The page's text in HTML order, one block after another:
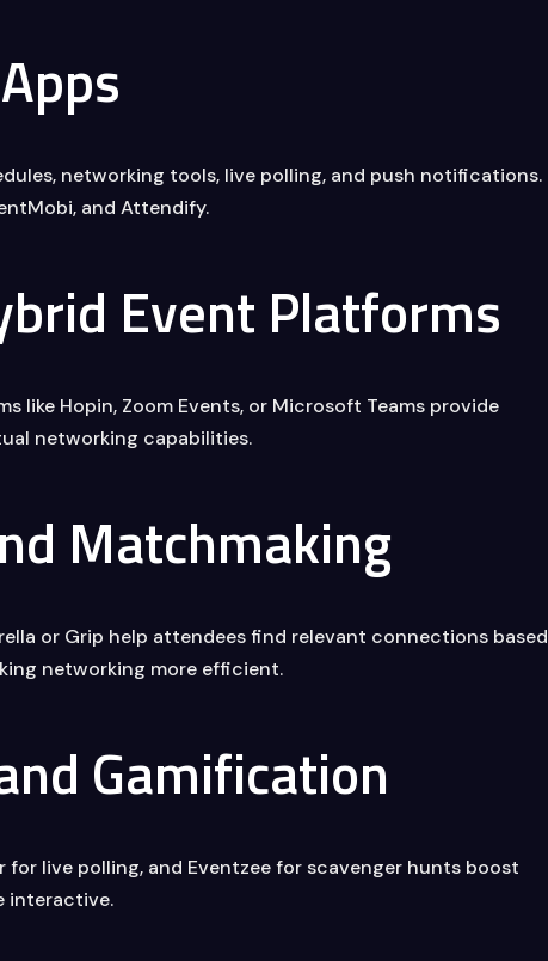
networking tools, live polling, and push notifications.
and Attendify.
Event Platforms
like Hopin, Zoom Events, or Microsoft Teams provide
networking capabilities.
Matchmaking
or Grip help attendees find relevant connections based
networking more efficient.
Gamification
for live polling, and Eventzee for scavenger hunts boost
interactive.